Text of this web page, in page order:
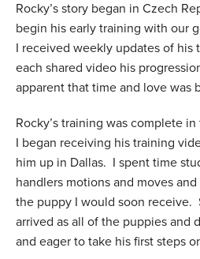
Rocky’s story began in Czech
begin his early training with our
I received weekly updates of his
each shared video his
apparent that time and love was
Rocky’s training was complete
I began receiving his training
him up in Dallas. I spent time
handlers motions and moves
the puppy I would soon receive.
arrived as all of the puppies and
and eager to take his first steps